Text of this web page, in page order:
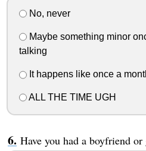
No, never
Maybe something minor
talking
It happens like once a
ALL THE TIME UGH
Have you had a boyfriend